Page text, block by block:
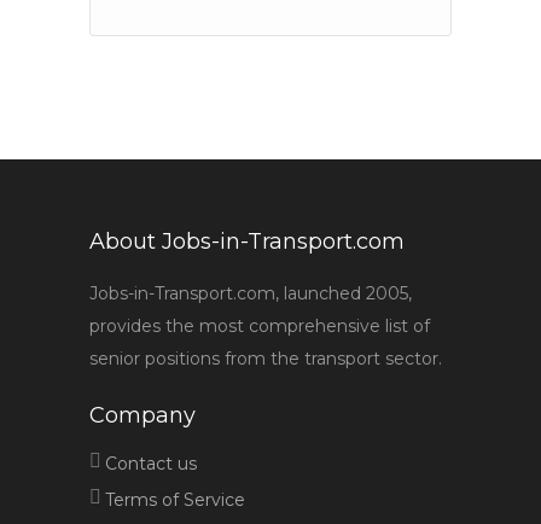
About Jobs-in-Transport.com
Jobs-in-Transport.com, launched 2005,
provides the most comprehensive list of
senior positions from the transport sector.
Company
Contact us
Terms of Service